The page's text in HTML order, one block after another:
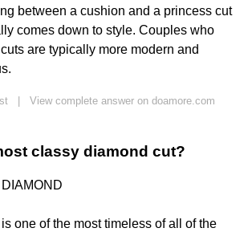
between a cushion and a princess cut
comes down to style. Couples who
are typically more modern and
View complete answer on doamore.com
classy diamond cut?
one of the most timeless of all of the